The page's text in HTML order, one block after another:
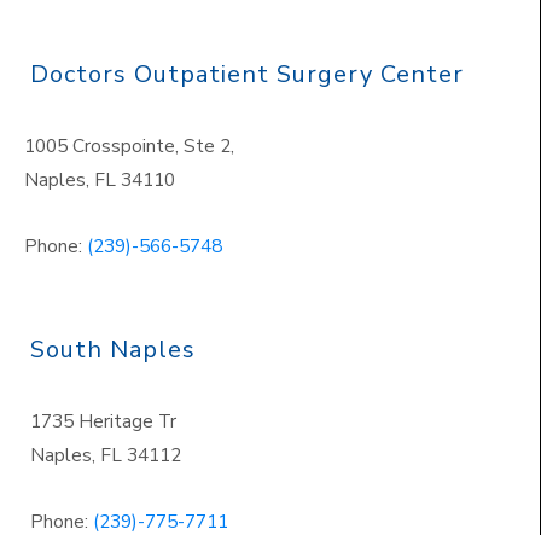
Doctors Outpatient Surgery Center
1005 Crosspointe, Ste 2,
Naples, FL 34110
Phone: (239)-566-5748
South Naples
1735 Heritage Tr
Naples, FL 34112
Phone: (239)-775-7711